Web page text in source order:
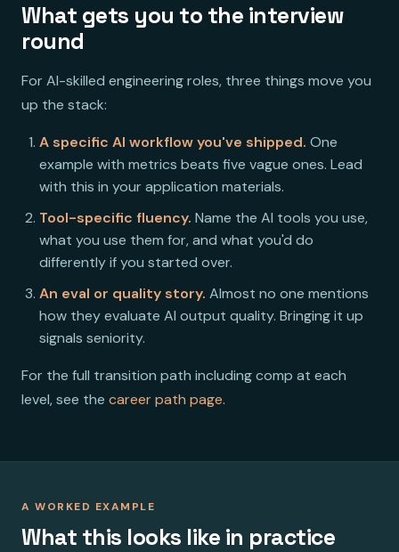
What gets you to the interview
round
For AI-skilled engineering roles, three things move you
up the stack:
A specific AI workflow you've shipped. One
example with metrics beats five vague ones. Lead
with this in your application materials.
Tool-specific fluency. Name the AI tools you use,
what you use them for, and what you'd do
differently if you started over.
An eval or quality story. Almost no one mentions
how they evaluate AI output quality. Bringing it up
signals seniority.
For the full transition path including comp at each
level, see the career path page.
A WORKED EXAMPLE
What this looks like in practice